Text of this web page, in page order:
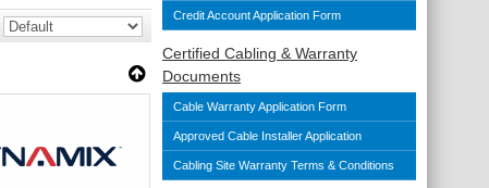
Credit Account Application Form
Certified Cabling & Warranty
Documents
Cable Warranty Application Form
Approved Cable Installer Application
Cabling Site Warranty Terms & Conditions